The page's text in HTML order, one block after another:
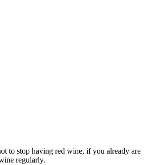
to stop having red wine, if you already are
regularly.